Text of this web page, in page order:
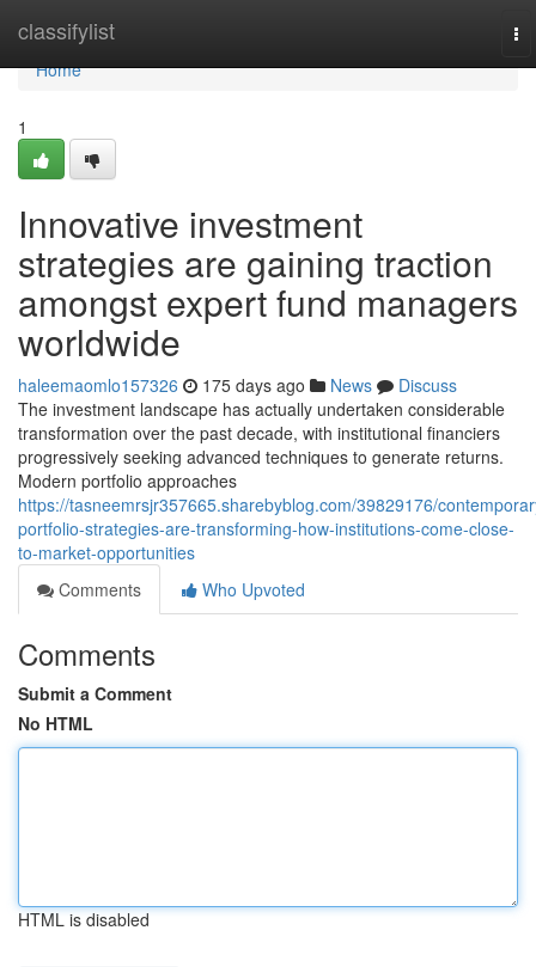
classifylist
Home
Home
1
Innovative investment
strategies are gaining traction
amongst expert fund managers
worldwide
haleemaomlo157326 175 days ago News
Discuss
The investment landscape has actually undertaken considerable
transformation over the past decade, with institutional financiers
progressively seeking advanced techniques to generate returns.
Modern portfolio approaches
https://tasneemrsjr357665.sharebyblog.com/39829176/
portfolio-strategies-are-transforming-how-institutions-come-close-
to-market-opportunities
Comments
Who Upvoted
Comments
Submit a Comment
No HTML
HTML is disabled